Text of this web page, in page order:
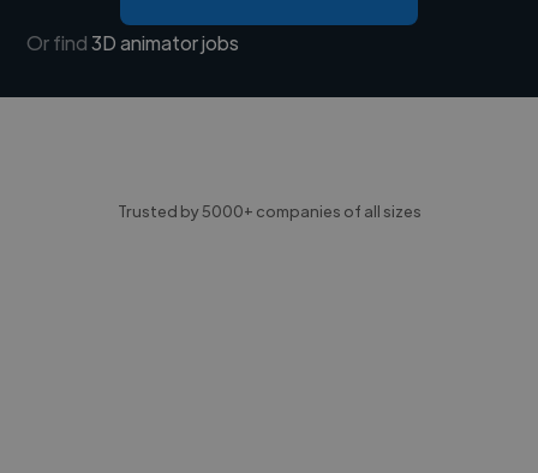
Or find3D animator jobs
Trusted by 5000+ companies of all sizes